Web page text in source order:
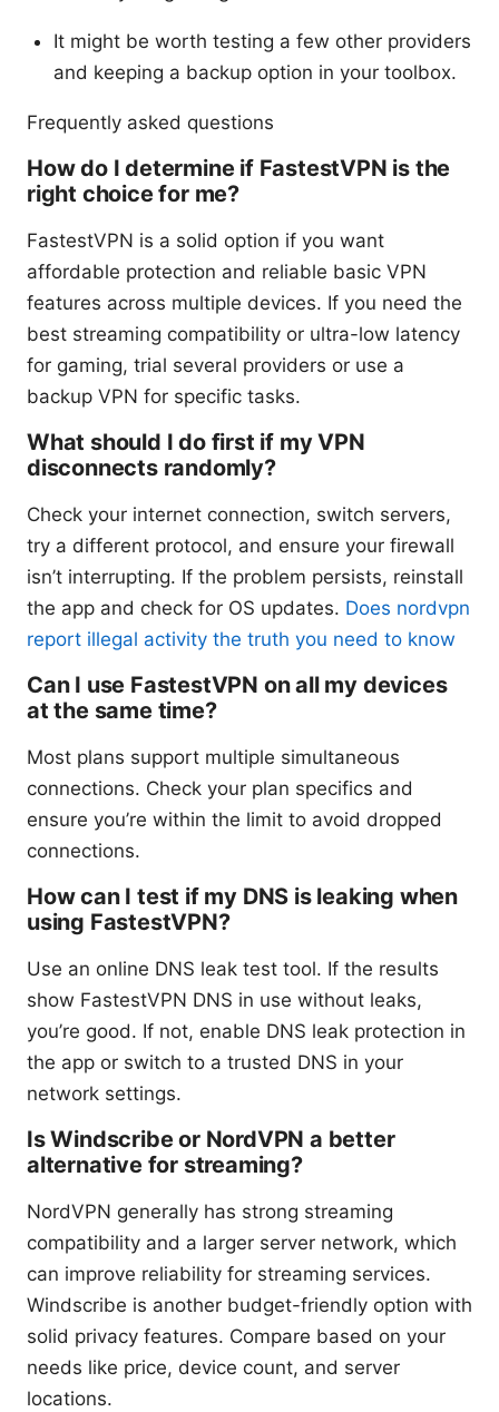
It might be worth testing a few other providers
and keeping a backup option in your toolbox.
Frequently asked questions
How do I determine if FastestVPN is the
right choice for me?
FastestVPN is a solid option if you want
affordable protection and reliable basic VPN
features across multiple devices. If you need the
best streaming compatibility or ultra-low latency
for gaming, trial several providers or use a
backup VPN for specific tasks.
What should I do first if my VPN
disconnects randomly?
Check your internet connection, switch servers,
try a different protocol, and ensure your firewall
isn’t interrupting. If the problem persists, reinstall
the app and check for OS updates. Does nordvpn
report illegal activity the truth you need to know
Can I use FastestVPN on all my devices
at the same time?
Most plans support multiple simultaneous
connections. Check your plan specifics and
ensure you’re within the limit to avoid dropped
connections.
How can I test if my DNS is leaking when
using FastestVPN?
Use an online DNS leak test tool. If the results
show FastestVPN DNS in use without leaks,
you’re good. If not, enable DNS leak protection in
the app or switch to a trusted DNS in your
network settings.
Is Windscribe or NordVPN a better
alternative for streaming?
NordVPN generally has strong streaming
compatibility and a larger server network, which
can improve reliability for streaming services.
Windscribe is another budget-friendly option with
solid privacy features. Compare based on your
needs like price, device count, and server
locations.